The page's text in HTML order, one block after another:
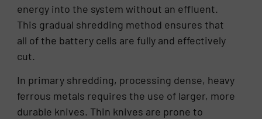
energy into the system without an effluent.
This gradual shredding method ensures that
all of the battery cells are fully and effectively
cut.
In primary shredding, processing dense, heavy
ferrous metals requires the use of larger, more
durable knives. Thin knives are prone to